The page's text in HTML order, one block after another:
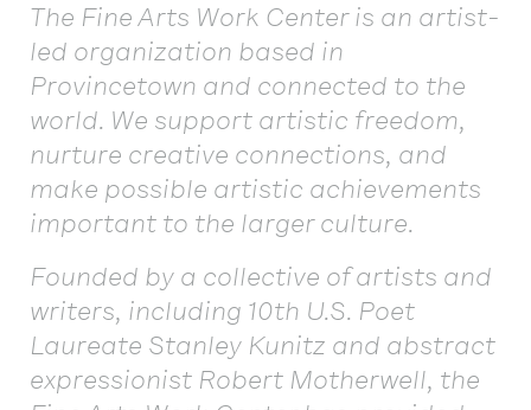
The Fine Arts Work Center is an artist-
led organization based in
Provincetown and connected to the
world. We support artistic freedom,
nurture creative connections, and
make possible artistic achievements
important to the larger culture.
Founded by a collective of artists and
writers, including 10th U.S. Poet
Laureate Stanley Kunitz and abstract
expressionist Robert Motherwell, the